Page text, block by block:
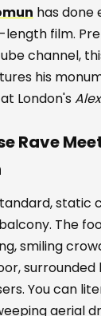
has done
film.
channel,
his
London's
Rave
static
The
smiling
surrounded
You can
aerial